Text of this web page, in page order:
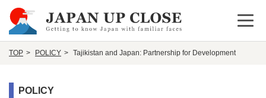
Open
TOP POLICY Tajikistan and Japan: Partnership for Development
POLICY